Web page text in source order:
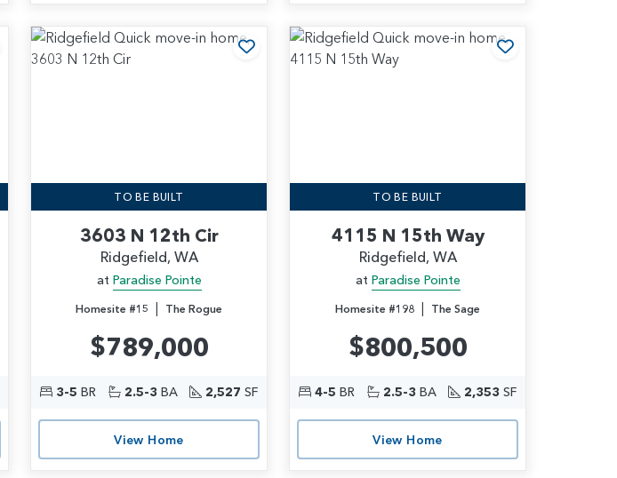
Add to Favorites Add to Favorites
TO BE BUILT
3603 N 12th Cir
Ridgefield, WA
at Paradise Pointe
Homesite #15 | The Rogue
$789,000
3-5 BR 2.5-3 BA 2,527 SF
View Home
TO BE BUILT
4115 N 15th Way
Ridgefield, WA
at Paradise Pointe
Homesite #198 | The Sage
$800,500
4-5 BR 2.5-3 BA 2,353 SF
View Home